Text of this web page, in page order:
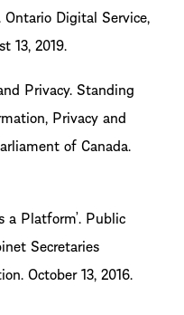
Digital Service,
13, 2019.
Privacy. Standing
Privacy and
of Canada.
a Platform’. Public
Secretaries
October 13, 2016.